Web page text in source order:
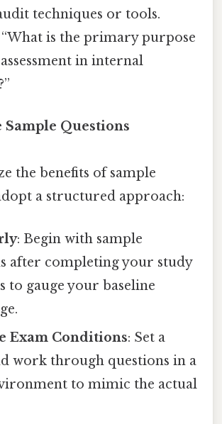
techniques or tools.
“What is the primary purpose
in internal
Sample Questions
the benefits of sample
a structured approach:
: Begin with sample
after completing your study
to gauge your baseline
Exam Conditions: Set a
work through questions in a
to mimic the actual